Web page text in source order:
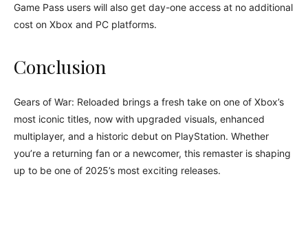
Game Pass users will also get day-one access at no additional
cost on Xbox and PC platforms.
Conclusion
Gears of War: Reloaded brings a fresh take on one of Xbox’s
most iconic titles, now with upgraded visuals, enhanced
multiplayer, and a historic debut on PlayStation. Whether
you’re a returning fan or a newcomer, this remaster is shaping
up to be one of 2025’s most exciting releases.